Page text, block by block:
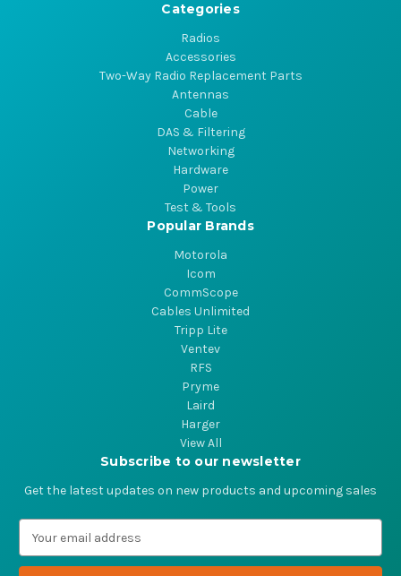
Categories
Radios
Accessories
Two-Way Radio Replacement Parts
Antennas
Cable
DAS & Filtering
Networking
Hardware
Power
Test & Tools
Popular Brands
Motorola
Icom
CommScope
Cables Unlimited
Tripp Lite
Ventev
RFS
Pryme
Laird
Harger
View All
Subscribe to our newsletter
Get the latest updates on new products and upcoming sales
a